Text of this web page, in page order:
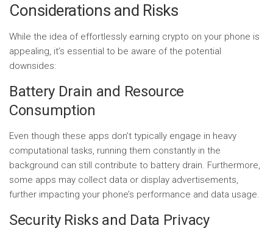
Considerations and Risks
While the idea of effortlessly earning crypto on your phone is
appealing, it’s essential to be aware of the potential
downsides:
Battery Drain and Resource
Consumption
Even though these apps don’t typically engage in heavy
computational tasks, running them constantly in the
background can still contribute to battery drain. Furthermore,
some apps may collect data or display advertisements,
further impacting your phone’s performance and data usage.
Security Risks and Data Privacy